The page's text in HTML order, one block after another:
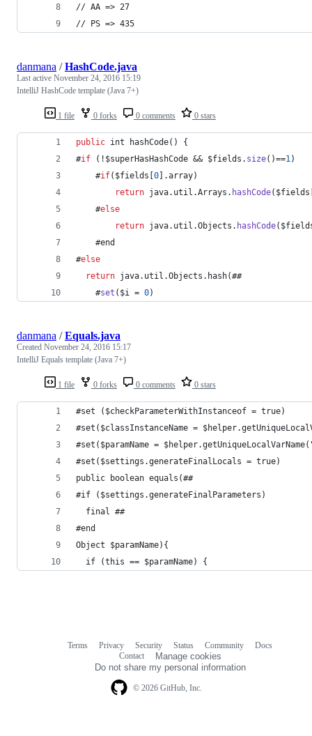
// AA => 27
// PS => 435
1 file 0 forks 0 comments 0 stars
danmana /HashCode.java
Last active November 24, 2016 15:19
IntelliJ HashCode template (Java 7+)
public int hashCode() {
#if (! $superHasHashCode && $fields . size()==1)
    #
if( $fields [0].array)
return java. util .Arrays . hashCode( $fields
    #
else
return java. util .Objects . hashCode(
    #
end
#else
return java. util .Objects . hash(##
    #
set ( $i = 0)
1 file 0 forks 0 comments 0 stars
danmana /Equals.java
Created November 24, 2016 15:17
IntelliJ Equals template (Java 7+)
#set ($checkParameterWithInstanceof = true)
#set($classInstanceName =
#set($paramName =
#set($settings.generateFinalLocals = true)
public boolean equals(##
#if ($settings.generateFinalParameters)
  final ##
#end
Object $paramName){
  if (this == $paramName) {
© 2026 GitHub, Inc.
Terms Privacy Security Status Community
Docs
Contact
Manage cookies
Do not share my personal information